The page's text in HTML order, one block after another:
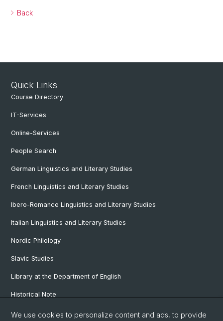
Back
Quick Links
Course Directory
IT-Services
Online-Services
People Search
German Linguistics and Literary Studies
French Linguistics and Literary Studies
Ibero-Romance Linguistics and Literary Studies
Italian Linguistics and Literary Studies
Nordic Philology
Slavic Studies
Library at the Department of English
Historical Note
Our Research Projects
We use cookies to personalize content and ads, to provide